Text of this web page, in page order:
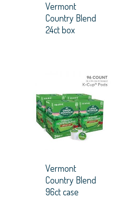
Vermont
Country Blend
24ct box
Vermont
Country Blend
96ct case